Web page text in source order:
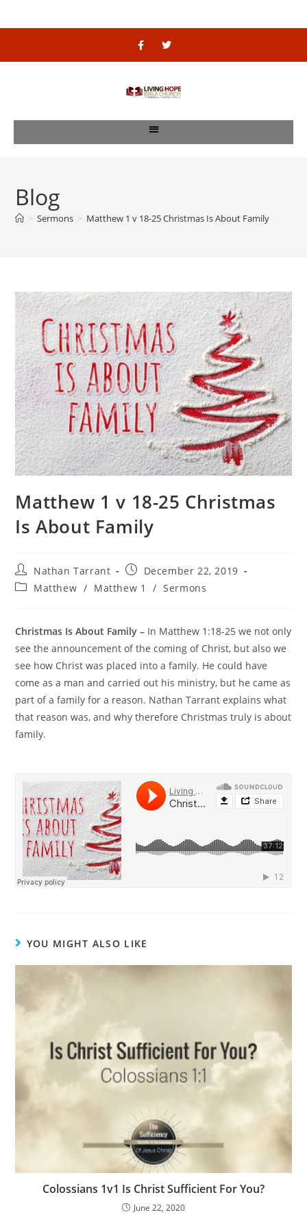
Blog
> Sermons > Matthew 1 v 18-25 Christmas Is About Family
Matthew 1 v 18-25 Christmas
Is About Family
Nathan Tarrant
December 22, 2019
Matthew / Matthew 1 / Sermons
Christmas Is About Family – In Matthew 1:18-25 we not only
see the announcement of the coming of Christ, but also we
see how Christ was placed into a family. He could have
come as a man and carried out his ministry, but he came as
part of a family for a reason. Nathan Tarrant explains what
that reason was, and why therefore Christmas truly is about
family.
YOU MIGHT ALSO LIKE
Colossians 1v1 Is Christ Sufficient For You?
June 22, 2020